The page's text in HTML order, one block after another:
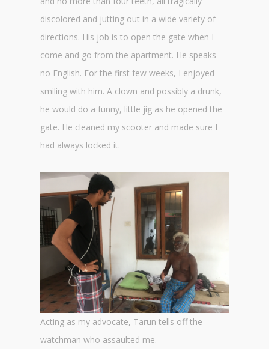
discolored and jutting out in a wide variety of
directions. His job is to open the gate when I
come and go from the apartment. He speaks
no English. For the first few weeks, I enjoyed
smiling with him. A clown and possibly a drunk,
he would do a funny, little jig as he opened the
gate. He cleaned my scooter and made sure I
had always locked it.
Acting as my advocate, Tarun tells off the
watchman who assaulted me.